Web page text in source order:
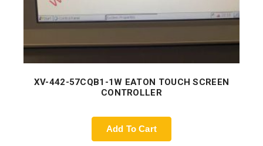
XV-442-57CQB1-1W EATON TOUCH SCREEN
CONTROLLER
Add To Cart